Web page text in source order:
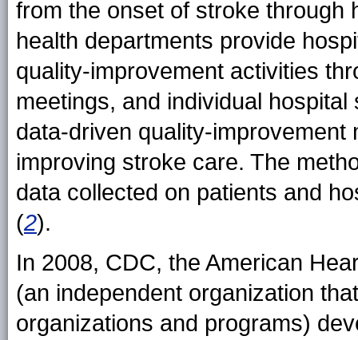
from the onset of stroke through
health departments provide
quality-improvement activities
meetings, and individual
data-driven quality-
improving stroke care. The
data collected on patients and
(2).
In 2008, CDC, the American
(an independent organization
organizations and programs)